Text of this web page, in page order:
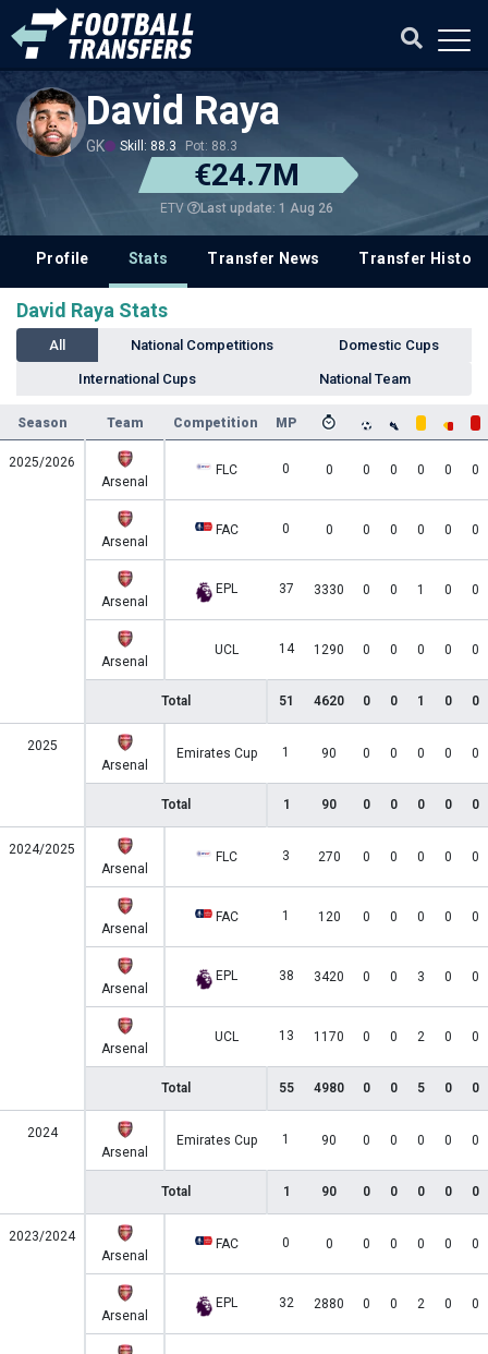
David Raya
GK Skill: 88.3 Pot: 88.3
€24.7M
ETV Last update: 1 Aug 26
Profile Stats Transfer News Transfer History
David Raya Stats
All National Competitions Domestic Cups
International Cups National Team
Season Team Competition MP
2025/2026
Arsenal
FLC 0 0 0 0 0 0 0
Arsenal
FAC 0 0 0 0 0 0 0
Arsenal
EPL 37 3330 0 0 1 0 0
Arsenal
UCL 14 1290 0 0 0 0 0
Total 51 4620 0 0 1 0 0
2025
Arsenal
Emirates Cup 1 90 0 0 0 0 0
Total 1 90 0 0 0 0 0
2024/2025
Arsenal
FLC 3 270 0 0 0 0 0
Arsenal
FAC 1 120 0 0 0 0 0
Arsenal
EPL 38 3420 0 0 3 0 0
Arsenal
UCL 13 1170 0 0 2 0 0
Total 55 4980 0 0 5 0 0
2024
Arsenal
Emirates Cup 1 90 0 0 0 0 0
Total 1 90 0 0 0 0 0
2023/2024
Arsenal
FAC 0 0 0 0 0 0 0
Arsenal
EPL 32 2880 0 0 2 0 0